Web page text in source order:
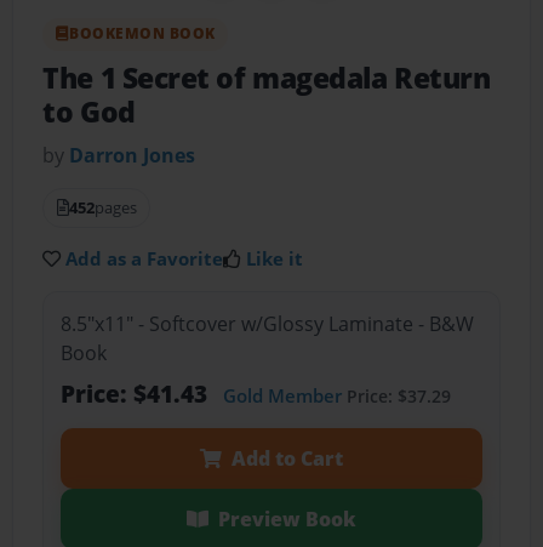
BOOKEMON BOOK
The 1 Secret of magedala Return
to God
by Darron Jones
452pages
Add as a Favorite Like it
8.5"x11" - Softcover w/Glossy Laminate - B&W
Book
Price: $41.43 Gold MemberPrice: $37.29
Add to Cart
Preview Book